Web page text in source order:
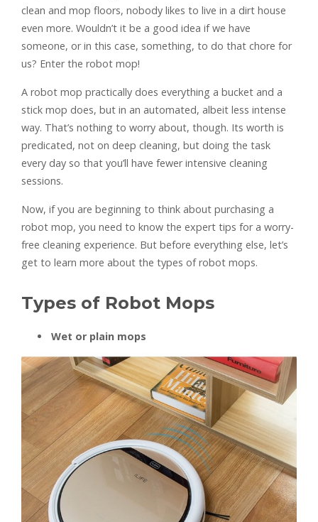
clean and mop floors, nobody likes to live in a dirt house
even more. Wouldn’t it be a good idea if we have
someone, or in this case, something, to do that chore for
us? Enter the robot mop!
A robot mop practically does everything a bucket and a
stick mop does, but in an automated, albeit less intense
way. That’s nothing to worry about, though. Its worth is
predicated, not on deep cleaning, but doing the task
every day so that you’ll have fewer intensive cleaning
sessions.
Now, if you are beginning to think about purchasing a
robot mop, you need to know the expert tips for a worry-
free cleaning experience. But before everything else, let’s
get to learn more about the types of robot mops.
Types of Robot Mops
Wet or plain mops